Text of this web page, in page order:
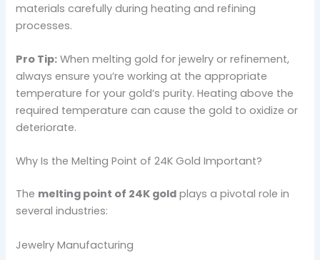
materials carefully during heating and refining
processes.
Pro Tip: When melting gold for jewelry or refinement,
always ensure you’re working at the appropriate
temperature for your gold’s purity. Heating above the
required temperature can cause the gold to oxidize or
deteriorate.
Why Is the Melting Point of 24K Gold Important?
The melting point of 24K gold plays a pivotal role in
several industries:
Jewelry Manufacturing